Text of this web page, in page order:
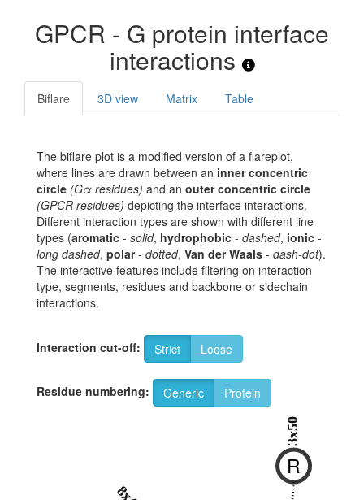
GPCR - G protein interface
interactions
Biflare 3D view Matrix Table
The biflare plot is a modified version of a flareplot,
where lines are drawn between an inner concentric
circle (Gα residues) and an outer concentric circle
(GPCR residues) depicting the interface interactions.
Different interaction types are shown with different line
types (aromatic - solid, hydrophobic - dashed, ionic -
long dashed, polar- dotted, Van der Waals - dash-dot).
The interactive features include filtering on interaction
type, segments, residues and backbone or sidechain
interactions.
Interaction cut-off: Strict Loose
Residue numbering: Generic Protein
R
3x50